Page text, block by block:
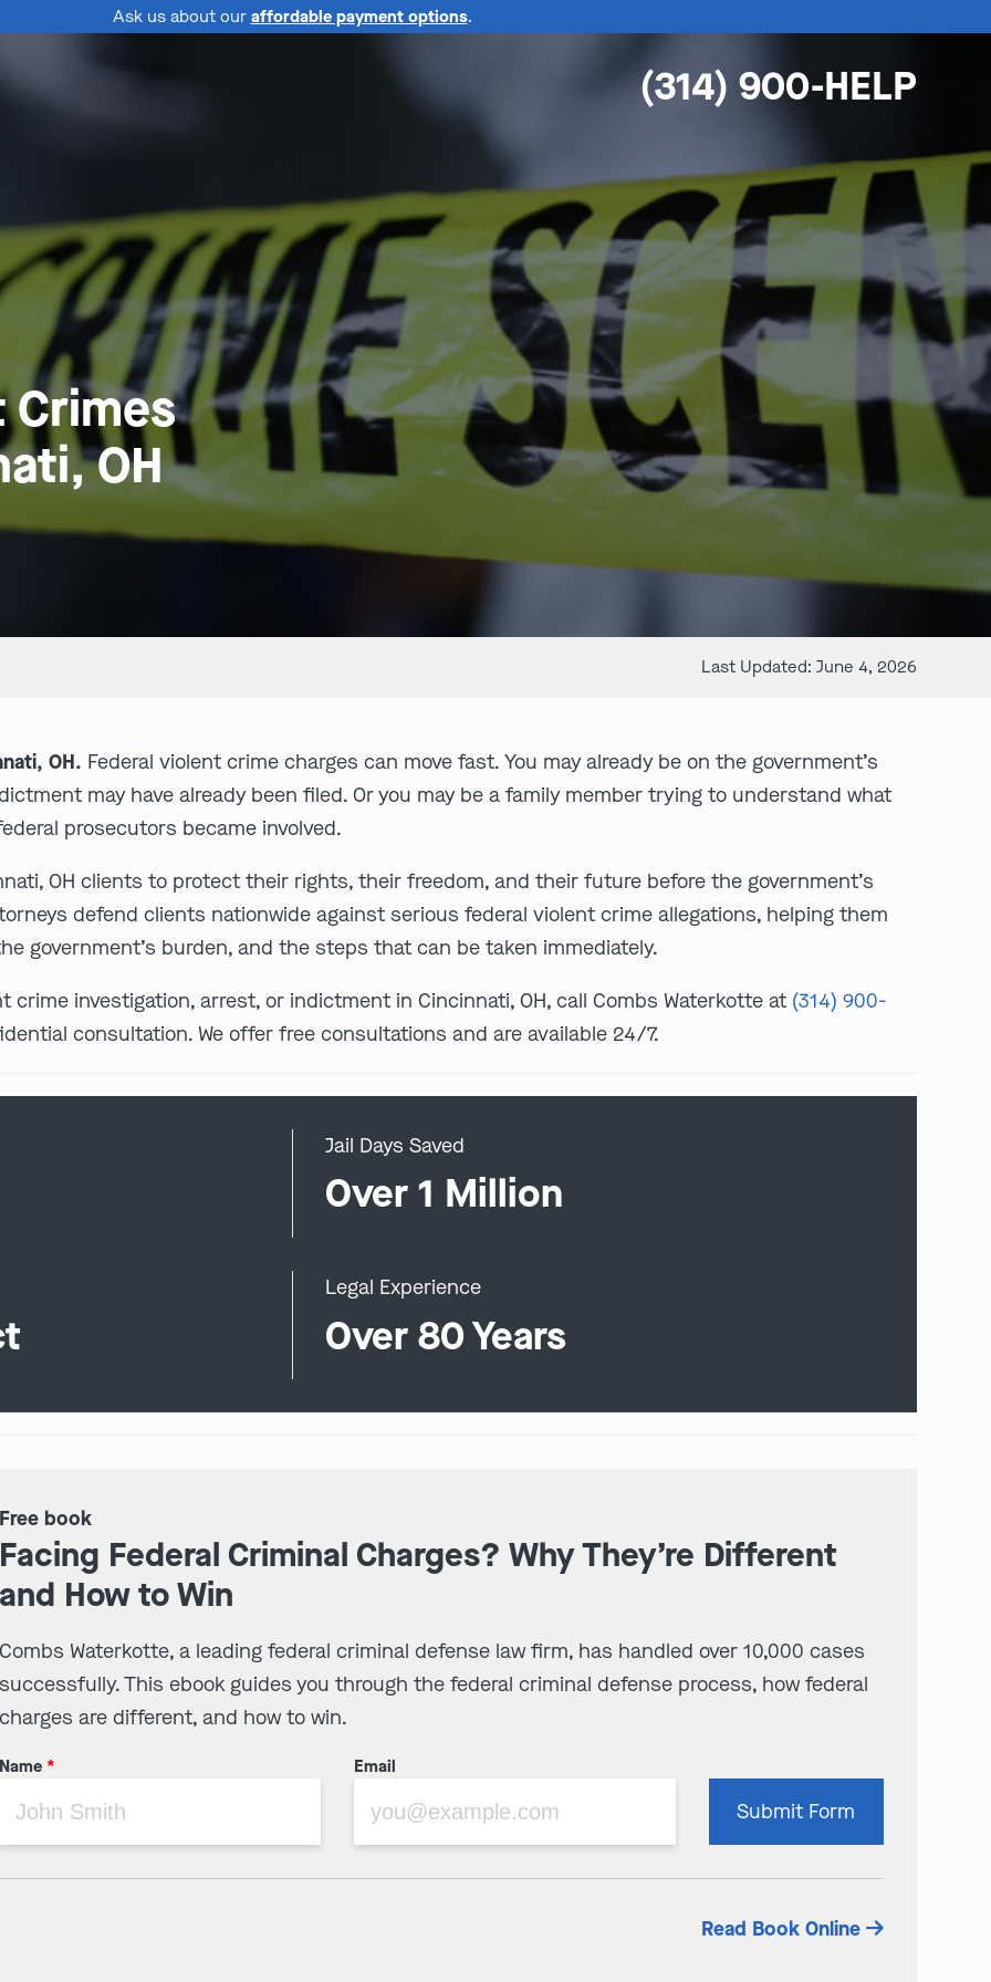
Ask us about our affordable payment options.
(314) 900-HELP
Crimes
OH
Last Updated: June 4, 2026
OH. Federal violent crime charges can move fast. You may already be on the government’s
may have already been filed. Or you may be a family member trying to understand what
prosecutors became involved.
OH clients to protect their rights, their freedom, and their future before the government’s
defend clients nationwide against serious federal violent crime allegations, helping them
government’s burden, and the steps that can be taken immediately.
crime investigation, arrest, or indictment in Cincinnati, OH, call Combs Waterkotte at (314) 900-
consultation. We offer free consultations and are available 24/7.
Jail Days Saved
Over 1 Million
Legal Experience
Over 80 Years
Free book
Facing Federal Criminal Charges? Why They’re Different
and How to Win
Combs Waterkotte, a leading federal criminal defense law firm, has handled over 10,000 cases
successfully. This ebook guides you through the federal criminal defense process, how federal
charges are different, and how to win.
Name * Email
leave
empty.
Submit Form
Read Book Online